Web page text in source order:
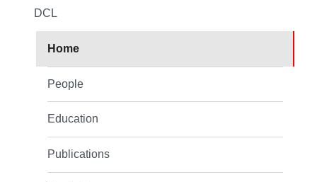
DCL
Home
People
Education
Publications